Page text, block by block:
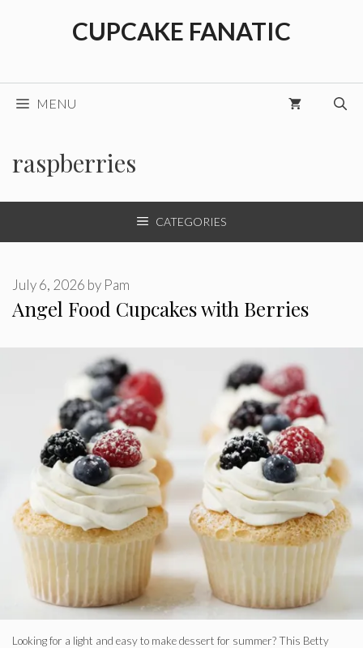
CUPCAKE FANATIC
MENU
raspberries
CATEGORIES
Angel Food Cupcakes with Berries
July 6, 2026 by Pam
Looking for a light and easy to make dessert for summer? This Betty